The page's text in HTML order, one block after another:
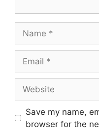
Save my name,
browser for the